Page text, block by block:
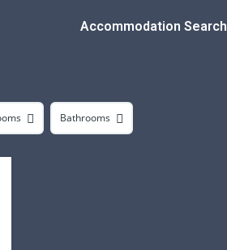
Accommodation Search
Bathrooms